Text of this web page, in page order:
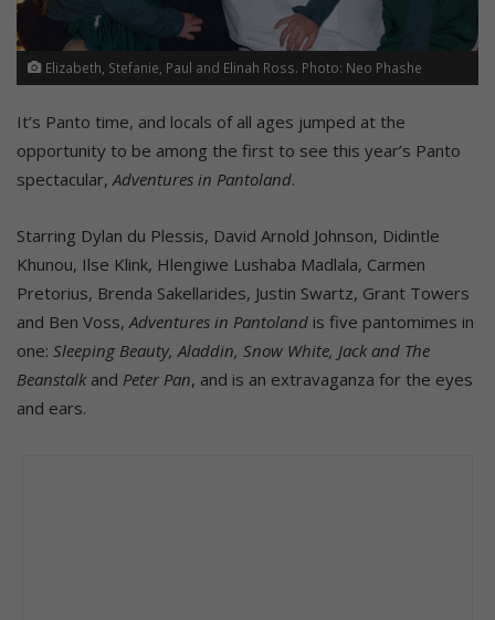
Elizabeth, Stefanie, Paul and Elinah Ross. Photo: Neo Phashe
It’s Panto time, and locals of all ages jumped at the
opportunity to be among the first to see this year’s Panto
spectacular, Adventures in Pantoland.
Starring Dylan du Plessis, David Arnold Johnson, Didintle
Khunou, Ilse Klink, Hlengiwe Lushaba Madlala, Carmen
Pretorius, Brenda Sakellarides, Justin Swartz, Grant Towers
and Ben Voss, Adventures in Pantoland is five pantomimes in
one: Sleeping Beauty, Aladdin, Snow White, Jack and The
Beanstalkand Peter Pan, and is an extravaganza for the eyes
and ears.